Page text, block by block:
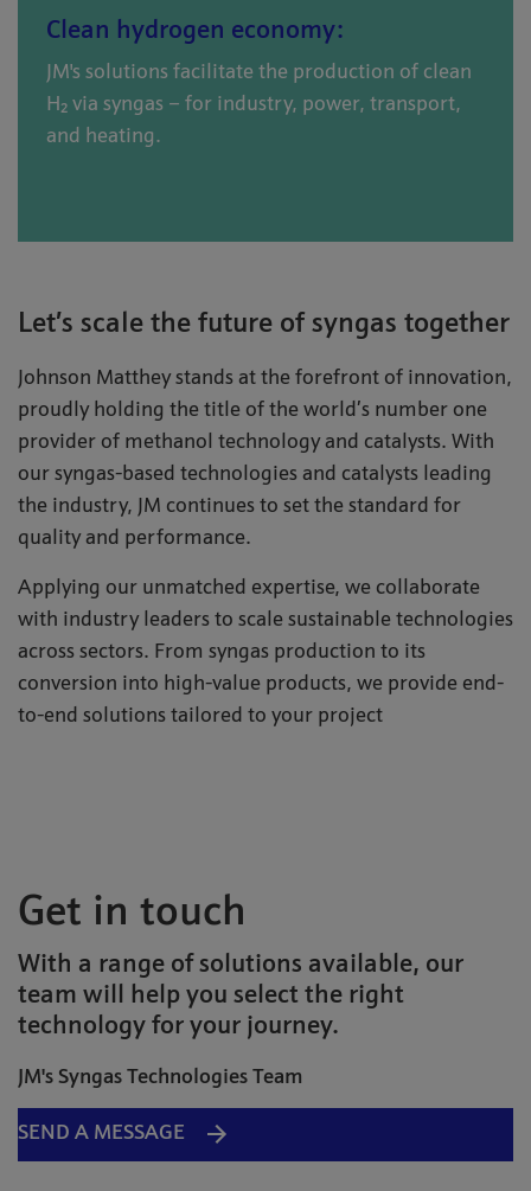
Clean hydrogen economy:
JM's solutions facilitate the production of clean
H₂ via syngas – for industry, power, transport,
and heating.
Let’s scale the future of syngas together
Johnson Matthey stands at the forefront of innovation,
proudly holding the title of the world’s number one
provider of methanol technology and catalysts. With
our syngas-based technologies and catalysts leading
the industry, JM continues to set the standard for
quality and performance.
Applying our unmatched expertise, we collaborate
with industry leaders to scale sustainable technologies
across sectors. From syngas production to its
conversion into high-value products, we provide end-
to-end solutions tailored to your project
Get in touch
With a range of solutions available, our
team will help you select the right
technology for your journey.
JM's Syngas Technologies Team
SEND A MESSAGE